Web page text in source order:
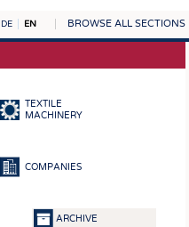
DE EN BROWSE ALL SECTIONS
TEXTILE
MACHINERY
COMPANIES
ARCHIVE